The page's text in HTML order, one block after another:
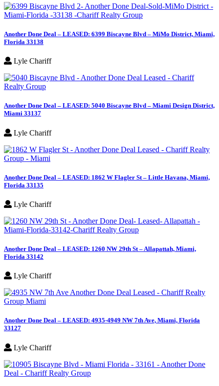
Another Done Deal – LEASED: 6399 Biscayne Blvd – MiMo District, Miami,
Florida 33138
Lyle Chariff
Another Done Deal – LEASED: 5040 Biscayne Blvd – Miami Design District,
Miami 33137
Lyle Chariff
Another Done Deal – LEASED: 1862 W Flagler St – Little Havana, Miami,
Florida 33135
Lyle Chariff
Another Done Deal – LEASED: 1260 NW 29th St – Allapattah, Miami,
Florida 33142
Lyle Chariff
Another Done Deal – LEASED: 4935-4949 NW 7th Ave, Miami, Florida
33127
Lyle Chariff